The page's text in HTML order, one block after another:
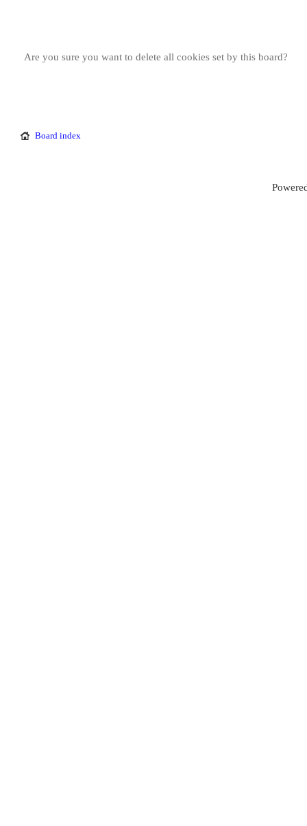
Are you sure you want to delete all cookies set by this board?
Board index